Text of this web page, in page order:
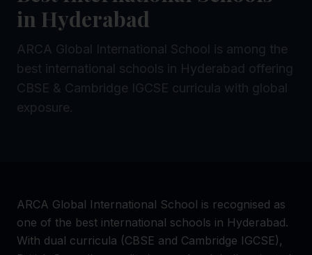
in Hyderabad
ARCA Global International School is among the
best international schools in Hyderabad offering
CBSE & Cambridge IGCSE curricula with global
exposure.
ARCA Global International School is recognised as
one of the best international schools in Hyderabad.
With dual curricula (CBSE and Cambridge IGCSE),